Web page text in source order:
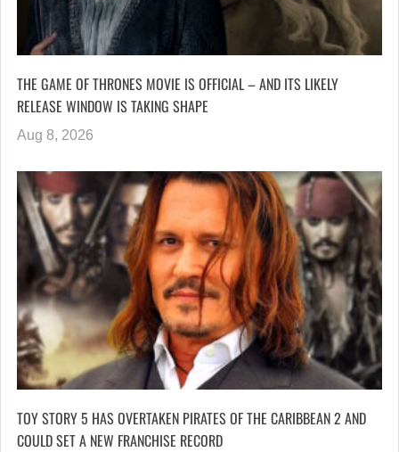
THE GAME OF THRONES MOVIE IS OFFICIAL – AND ITS LIKELY
RELEASE WINDOW IS TAKING SHAPE
Aug 8, 2026
TOY STORY 5 HAS OVERTAKEN PIRATES OF THE CARIBBEAN 2 AND
COULD SET A NEW FRANCHISE RECORD